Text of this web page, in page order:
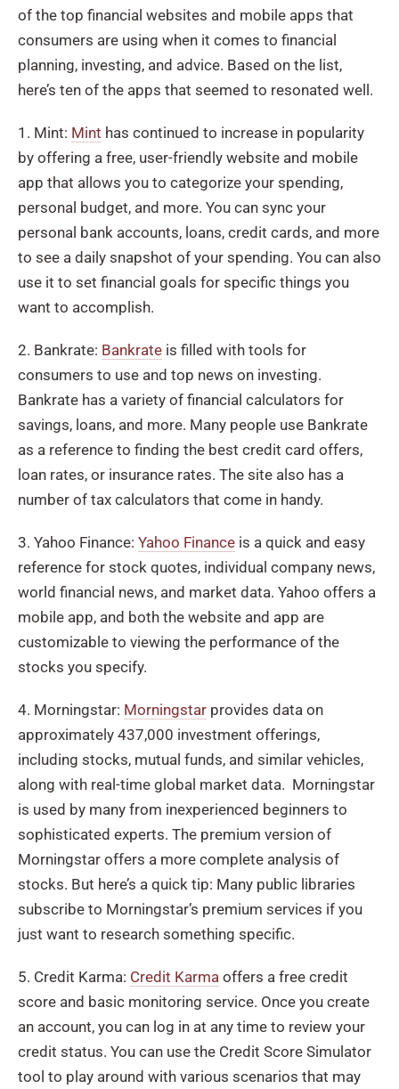
of the top financial websites and mobile apps that
consumers are using when it comes to financial
planning, investing, and advice. Based on the list,
here’s ten of the apps that seemed to resonated well.
1. Mint: Mint has continued to increase in popularity
by offering a free, user-friendly website and mobile
app that allows you to categorize your spending,
personal budget, and more. You can sync your
personal bank accounts, loans, credit cards, and more
to see a daily snapshot of your spending. You can also
use it to set financial goals for specific things you
want to accomplish.
2. Bankrate: Bankrate is filled with tools for
consumers to use and top news on investing.
Bankrate has a variety of financial calculators for
savings, loans, and more. Many people use Bankrate
as a reference to finding the best credit card offers,
loan rates, or insurance rates. The site also has a
number of tax calculators that come in handy.
3. Yahoo Finance: Yahoo Finance is a quick and easy
reference for stock quotes, individual company news,
world financial news, and market data. Yahoo offers a
mobile app, and both the website and app are
customizable to viewing the performance of the
stocks you specify.
4. Morningstar: Morningstar provides data on
approximately 437,000 investment offerings,
including stocks, mutual funds, and similar vehicles,
along with real-time global market data. Morningstar
is used by many from inexperienced beginners to
sophisticated experts. The premium version of
Morningstar offers a more complete analysis of
stocks. But here’s a quick tip: Many public libraries
subscribe to Morningstar’s premium services if you
just want to research something specific.
5. Credit Karma: Credit Karma offers a free credit
score and basic monitoring service. Once you create
an account, you can log in at any time to review your
credit status. You can use the Credit Score Simulator
tool to play around with various scenarios that may